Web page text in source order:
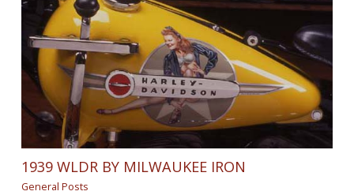
1939 WLDR BY MILWAUKEE IRON
General Posts